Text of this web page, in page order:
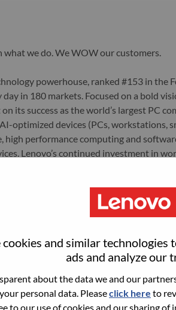
cookies and similar technologies
ads and analyze our
about the data we and our
personal data. Pleaseclick here to
to our use of cookies and our sharing
what we do. We WOW our customers.
powerhouse, ranked #153 in the
in 180 markets. Focused on a bold
its success as the world’s largest PC
optimized devices (PCs, workstations,
high performance computing and
Lenovo’s continued investment in
and smarter future for everyone,
under Lenovo Group Limited (HKSE:
changing innovation is building a
everywhere. To find out more visit